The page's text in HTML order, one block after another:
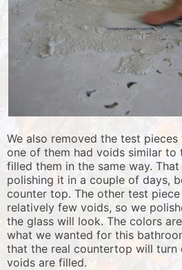
We also removed the test
one of them had voids similar
filled them in the same way.
polishing it in a couple of days,
counter top. The other test
relatively few voids, so we
the glass will look. The colors
what we wanted for this
that the real countertop will turn
voids are filled.